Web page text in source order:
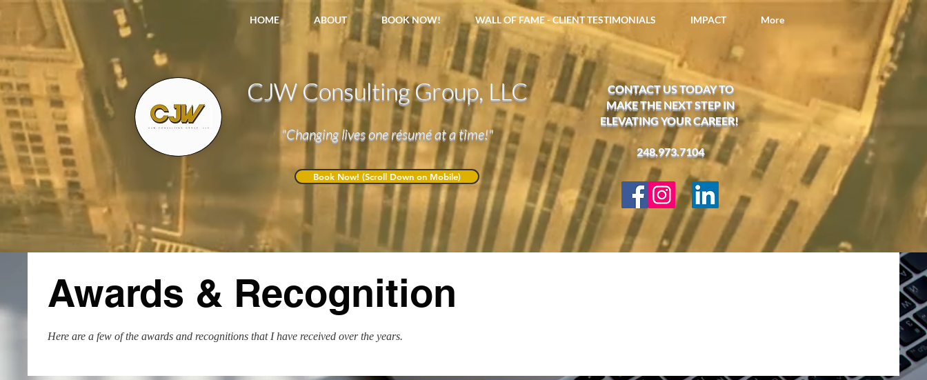
HOME ABOUT BOOK NOW! WALL OF FAME - CLIENT TESTIMONIALS IMPACT More
CJW Consulting Group, LLC
"Changing lives one résumé at a time!"
CONTACT US TODAY TO
MAKE THE NEXT STEP IN
ELEVATING YOUR CAREER!
248.973.7104​
Book Now! (Scroll Down on Mobile)
Awards & Recognition
Here are a few of the awards and recognitions that I have received over the years.